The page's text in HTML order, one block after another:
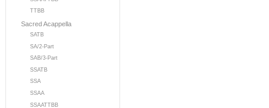
TTBB
Sacred Acappella
SATB
SA/2-Part
SAB/3-Part
SSATB
SSA
SSAA
SSAATTBB